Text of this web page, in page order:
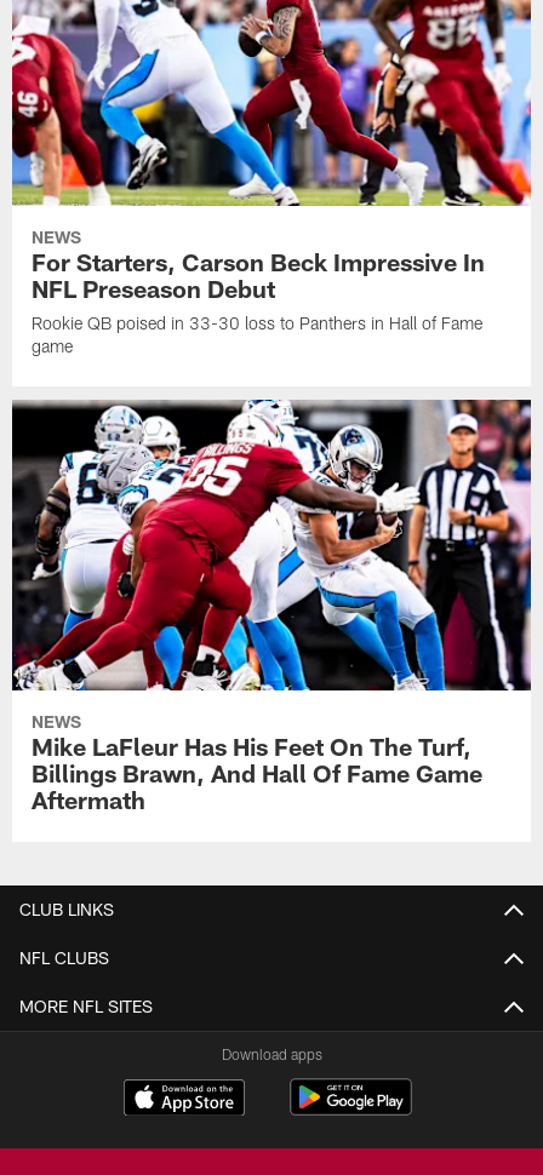
NEWS
For Starters, Carson Beck Impressive In
NFL Preseason Debut
Rookie QB poised in 33-30 loss to Panthers in Hall of Fame
game
NEWS
Mike LaFleur Has His Feet On The Turf,
Billings Brawn, And Hall Of Fame Game
Aftermath
CLUB LINKS
NFL CLUBS
MORE NFL SITES
Download apps